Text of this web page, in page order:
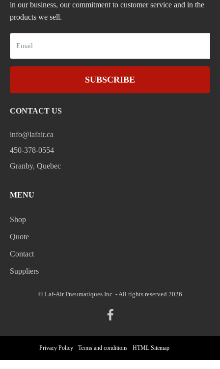
in our business, our commitment to customer service and in the
products we sell.
SUBSCRIBE
CONTACT US
info@lafair.ca
450-378-0554
Granby, Quebec
MENU
Shop
Quote
Contact
Suppliers
© Laf-Air Pneumatiques Inc. - All rights reserved 2026
Privacy Policy Terms and conditions HTML Sitemap